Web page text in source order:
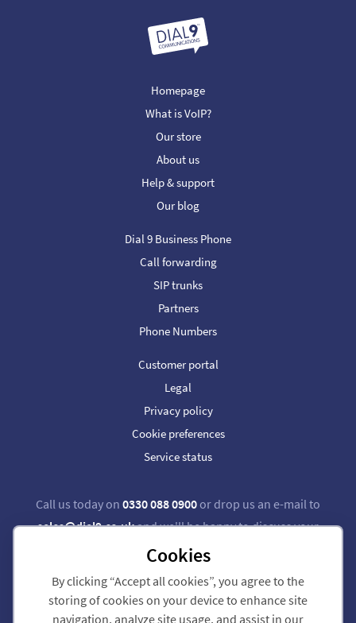
Call us today on 0330 088 0900or drop us an e-mail to
sales@dial9.co.ukand we'll be happy to discuss your
requirements.
Follow us on Twitter Follow us on Facebook
Homepage
What is VoIP?
Our store
About us
Help & support
Our blog
Dial 9 Business Phone
Call forwarding
SIP trunks
Partners
Phone Numbers
Customer portal
Legal
Privacy policy
Cookie preferences
Service status
Cookies
By clicking “Accept all cookies”, you agree to the
storing of cookies on your device to enhance site
navigation, analyze site usage, and assist in our